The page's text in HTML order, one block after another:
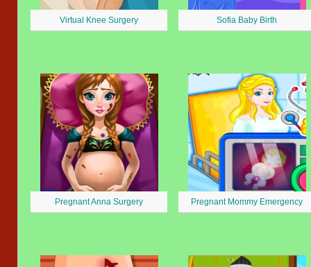
Virtual Knee Surgery Sofia Baby Birth
Pregnant Anna Surgery Pregnant Mommy Emergency